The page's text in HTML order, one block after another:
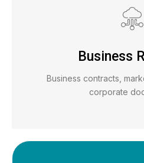
Business
Business contracts,
corporate